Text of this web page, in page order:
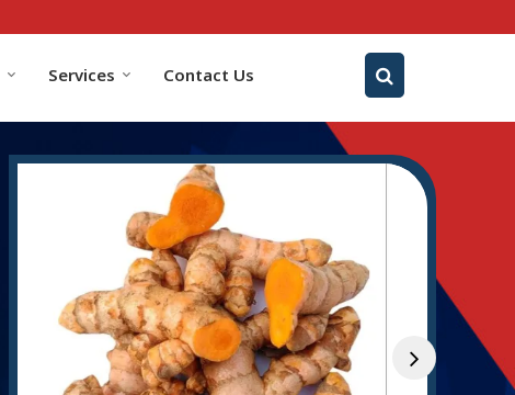
Services Contact Us